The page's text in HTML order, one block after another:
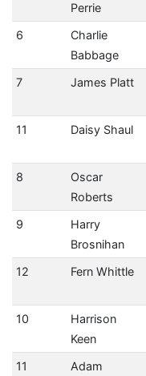
Perrie
6
Charlie
Babbage
7
James Platt
11
Daisy Shaul
8
Oscar
Roberts
9
Harry
Brosnihan
12
Fern Whittle
10
Harrison
Keen
11
Adam